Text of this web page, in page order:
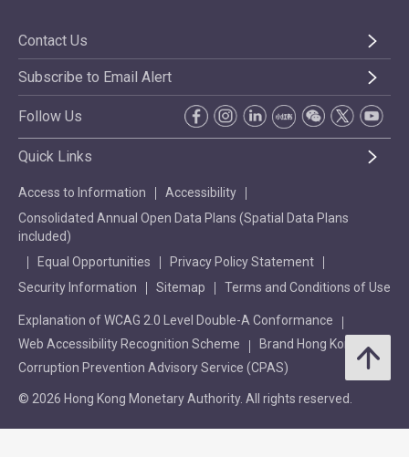
Contact Us
Subscribe to Email Alert
Follow Us
Quick Links
Access to Information
Accessibility
Consolidated Annual Open Data Plans (Spatial Data Plans
included)
Equal Opportunities
Privacy Policy Statement
Security Information
Sitemap Terms and Conditions of Use
Explanation of WCAG 2.0 Level Double-A Conformance
Web Accessibility Recognition Scheme
Brand Hong Kong
Corruption Prevention Advisory Service (CPAS)
© 2026 Hong Kong Monetary Authority. All rights reserved.